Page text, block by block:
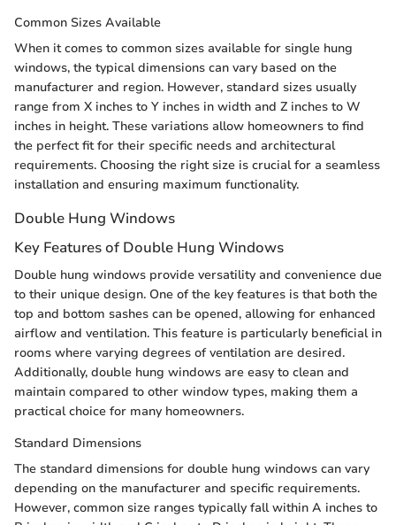
Common Sizes Available
When it comes to common sizes available for single hung
windows, the typical dimensions can vary based on the
manufacturer and region. However, standard sizes usually
range from X inches to Y inches in width and Z inches to W
inches in height. These variations allow homeowners to find
the perfect fit for their specific needs and architectural
requirements. Choosing the right size is crucial for a seamless
installation and ensuring maximum functionality.
Double Hung Windows
Key Features of Double Hung Windows
Double hung windows provide versatility and convenience due
to their unique design. One of the key features is that both the
top and bottom sashes can be opened, allowing for enhanced
airflow and ventilation. This feature is particularly beneficial in
rooms where varying degrees of ventilation are desired.
Additionally, double hung windows are easy to clean and
maintain compared to other window types, making them a
practical choice for many homeowners.
Standard Dimensions
The standard dimensions for double hung windows can vary
depending on the manufacturer and specific requirements.
However, common size ranges typically fall within A inches to